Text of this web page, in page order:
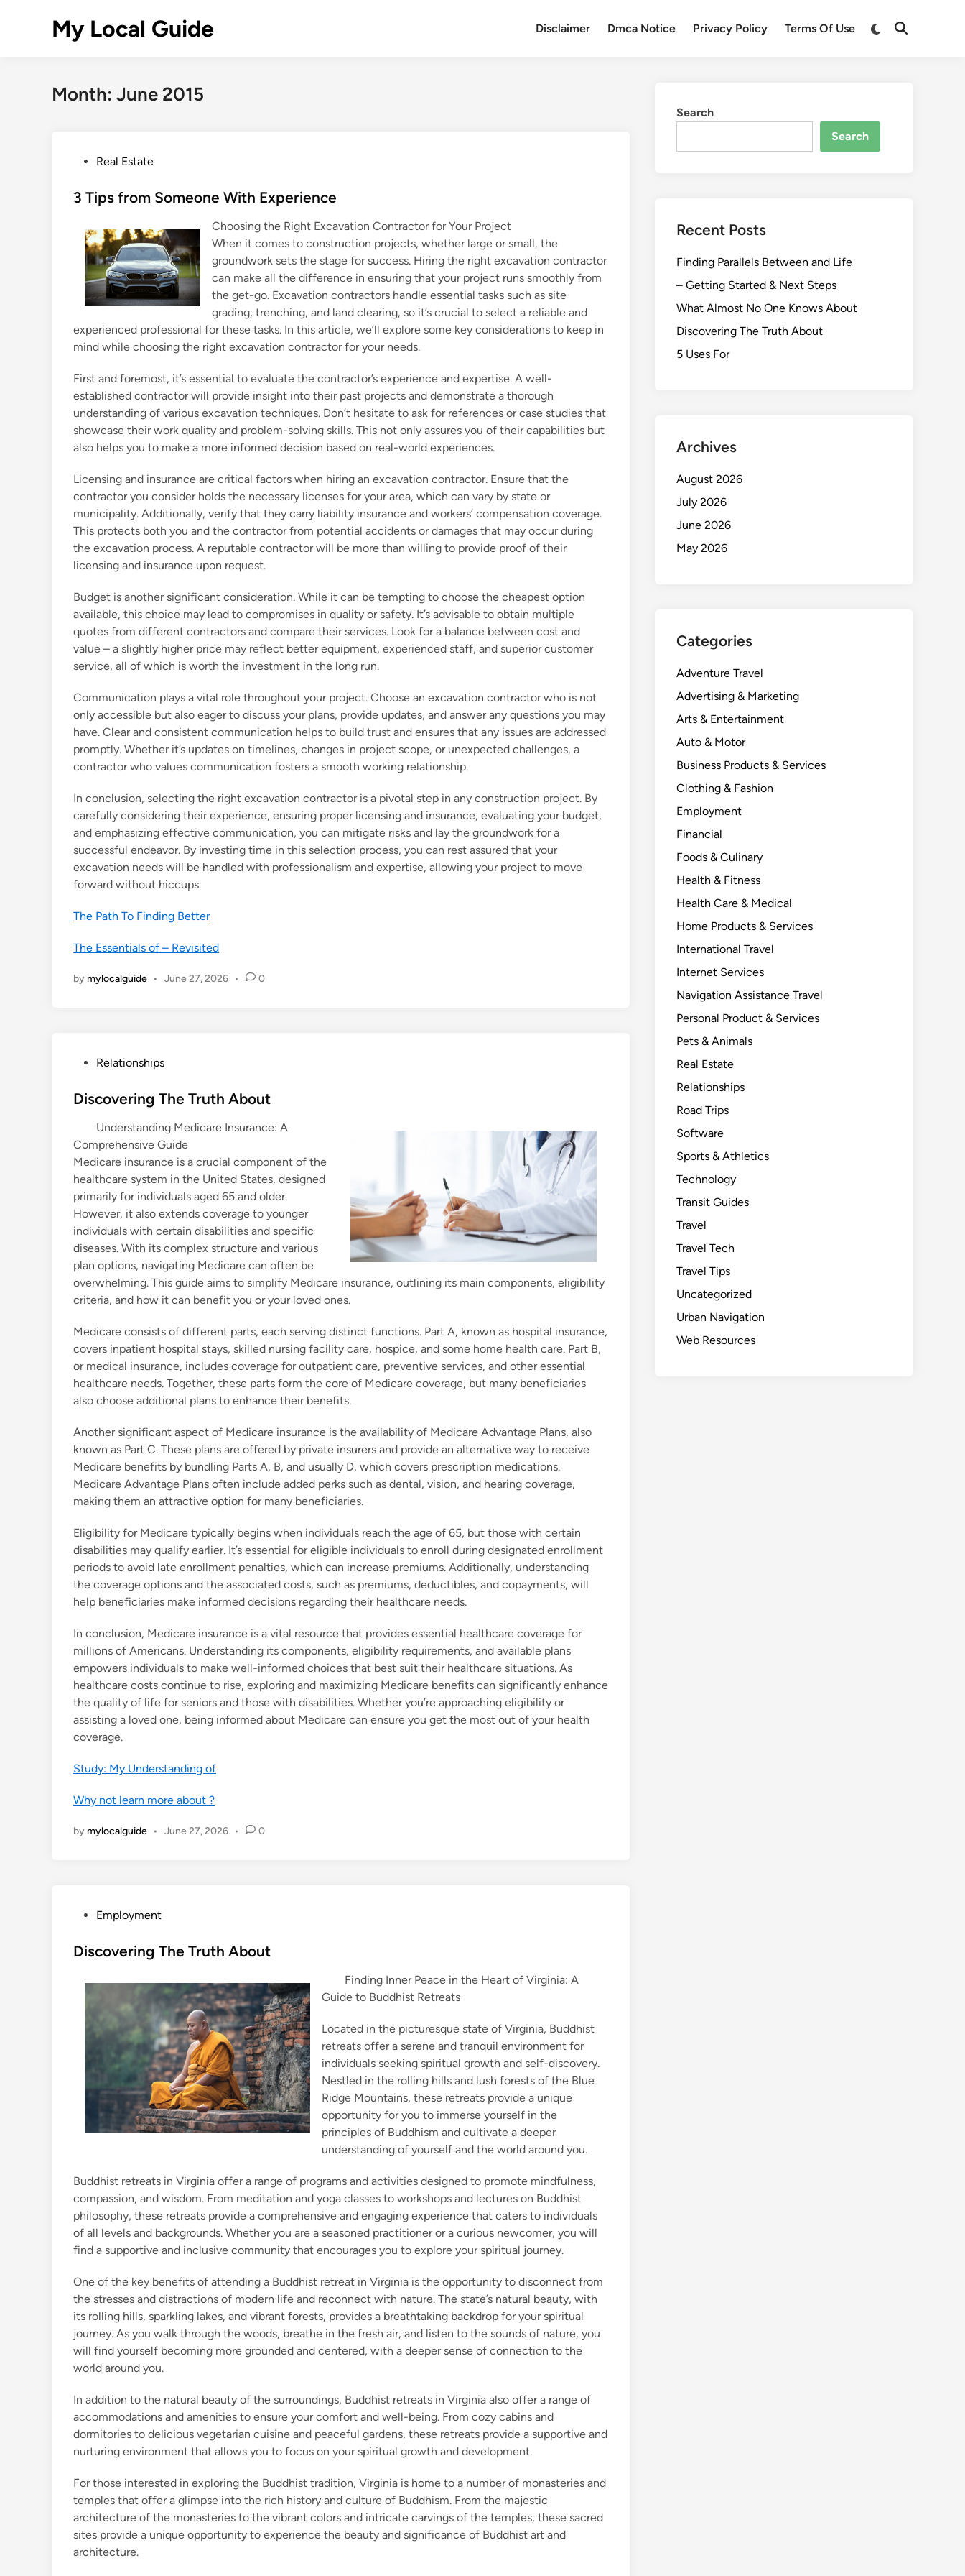
My Local Guide Disclaimer Dmca Notice Privacy Policy Terms Of Use
Switch
Open
Month: June 2015
s
Real Estate
3 Tips from Someone With Experience
Choosing the Right Excavation Contractor for Your Project
When it comes to construction projects, whether large or small, the
groundwork sets the stage for success. Hiring the right excavation contractor
can make all the difference in ensuring that your project runs smoothly from
the get-go. Excavation contractors handle essential tasks such as site
grading, trenching, and land clearing, so it’s crucial to select a reliable and
experienced professional for these tasks. In this article, we’ll explore some key considerations to keep in
mind while choosing the right excavation contractor for your needs.
First and foremost, it’s essential to evaluate the contractor’s experience and expertise. A well-
established contractor will provide insight into their past projects and demonstrate a thorough
understanding of various excavation techniques. Don’t hesitate to ask for references or case studies that
showcase their work quality and problem-solving skills. This not only assures you of their capabilities but
also helps you to make a more informed decision based on real-world experiences.
Licensing and insurance are critical factors when hiring an excavation contractor. Ensure that the
contractor you consider holds the necessary licenses for your area, which can vary by state or
municipality. Additionally, verify that they carry liability insurance and workers’ compensation coverage.
This protects both you and the contractor from potential accidents or damages that may occur during
the excavation process. A reputable contractor will be more than willing to provide proof of their
licensing and insurance upon request.
Budget is another significant consideration. While it can be tempting to choose the cheapest option
available, this choice may lead to compromises in quality or safety. It’s advisable to obtain multiple
quotes from different contractors and compare their services. Look for a balance between cost and
value – a slightly higher price may reflect better equipment, experienced staff, and superior customer
service, all of which is worth the investment in the long run.
Communication plays a vital role throughout your project. Choose an excavation contractor who is not
only accessible but also eager to discuss your plans, provide updates, and answer any questions you may
have. Clear and consistent communication helps to build trust and ensures that any issues are addressed
promptly. Whether it’s updates on timelines, changes in project scope, or unexpected challenges, a
contractor who values communication fosters a smooth working relationship.
In conclusion, selecting the right excavation contractor is a pivotal step in any construction project. By
carefully considering their experience, ensuring proper licensing and insurance, evaluating your budget,
and emphasizing effective communication, you can mitigate risks and lay the groundwork for a
successful endeavor. By investing time in this selection process, you can rest assured that your
excavation needs will be handled with professionalism and expertise, allowing your project to move
forward without hiccups.
The Path To Finding Better
The Essentials of – Revisited
by mylocalguide • June 27, 2026 • 0
s
d
i
n
Relationships
Discovering The Truth About
Understanding Medicare Insurance: A
Comprehensive Guide
Medicare insurance is a crucial component of the
healthcare system in the United States, designed
primarily for individuals aged 65 and older.
However, it also extends coverage to younger
individuals with certain disabilities and specific
diseases. With its complex structure and various
plan options, navigating Medicare can often be
overwhelming. This guide aims to simplify Medicare insurance, outlining its main components, eligibility
criteria, and how it can benefit you or your loved ones.
Medicare consists of different parts, each serving distinct functions. Part A, known as hospital insurance,
covers inpatient hospital stays, skilled nursing facility care, hospice, and some home health care. Part B,
or medical insurance, includes coverage for outpatient care, preventive services, and other essential
healthcare needs. Together, these parts form the core of Medicare coverage, but many beneficiaries
also choose additional plans to enhance their benefits.
Another significant aspect of Medicare insurance is the availability of Medicare Advantage Plans, also
known as Part C. These plans are offered by private insurers and provide an alternative way to receive
Medicare benefits by bundling Parts A, B, and usually D, which covers prescription medications.
Medicare Advantage Plans often include added perks such as dental, vision, and hearing coverage,
making them an attractive option for many beneficiaries.
Eligibility for Medicare typically begins when individuals reach the age of 65, but those with certain
disabilities may qualify earlier. It’s essential for eligible individuals to enroll during designated enrollment
periods to avoid late enrollment penalties, which can increase premiums. Additionally, understanding
the coverage options and the associated costs, such as premiums, deductibles, and copayments, will
help beneficiaries make informed decisions regarding their healthcare needs.
In conclusion, Medicare insurance is a vital resource that provides essential healthcare coverage for
millions of Americans. Understanding its components, eligibility requirements, and available plans
empowers individuals to make well-informed choices that best suit their healthcare situations. As
healthcare costs continue to rise, exploring and maximizing Medicare benefits can significantly enhance
the quality of life for seniors and those with disabilities. Whether you’re approaching eligibility or
assisting a loved one, being informed about Medicare can ensure you get the most out of your health
coverage.
Study: My Understanding of
Why not learn more about ?
by mylocalguide • June 27, 2026 • 0
s
Employment
Discovering The Truth About
Finding Inner Peace in the Heart of Virginia: A
Guide to Buddhist Retreats
Located in the picturesque state of Virginia, Buddhist
retreats offer a serene and tranquil environment for
individuals seeking spiritual growth and self-discovery.
Nestled in the rolling hills and lush forests of the Blue
Ridge Mountains, these retreats provide a unique
opportunity for you to immerse yourself in the
principles of Buddhism and cultivate a deeper
understanding of yourself and the world around you.
Buddhist retreats in Virginia offer a range of programs and activities designed to promote mindfulness,
compassion, and wisdom. From meditation and yoga classes to workshops and lectures on Buddhist
philosophy, these retreats provide a comprehensive and engaging experience that caters to individuals
of all levels and backgrounds. Whether you are a seasoned practitioner or a curious newcomer, you will
find a supportive and inclusive community that encourages you to explore your spiritual journey.
One of the key benefits of attending a Buddhist retreat in Virginia is the opportunity to disconnect from
the stresses and distractions of modern life and reconnect with nature. The state’s natural beauty, with
its rolling hills, sparkling lakes, and vibrant forests, provides a breathtaking backdrop for your spiritual
journey. As you walk through the woods, breathe in the fresh air, and listen to the sounds of nature, you
will find yourself becoming more grounded and centered, with a deeper sense of connection to the
world around you.
In addition to the natural beauty of the surroundings, Buddhist retreats in Virginia also offer a range of
accommodations and amenities to ensure your comfort and well-being. From cozy cabins and
dormitories to delicious vegetarian cuisine and peaceful gardens, these retreats provide a supportive and
nurturing environment that allows you to focus on your spiritual growth and development.
For those interested in exploring the Buddhist tradition, Virginia is home to a number of monasteries and
temples that offer a glimpse into the rich history and culture of Buddhism. From the majestic
architecture of the monasteries to the vibrant colors and intricate carvings of the temples, these sacred
sites provide a unique opportunity to experience the beauty and significance of Buddhist art and
architecture.
Search
Search
Recent Posts
Finding Parallels Between and Life
– Getting Started & Next Steps
What Almost No One Knows About
Discovering The Truth About
5 Uses For
Archives
August 2026
July 2026
June 2026
May 2026
Categories
Adventure Travel
Advertising & Marketing
Arts & Entertainment
Auto & Motor
Business Products & Services
Clothing & Fashion
Employment
Financial
Foods & Culinary
Health & Fitness
Health Care & Medical
Home Products & Services
International Travel
Internet Services
Navigation Assistance Travel
Personal Product & Services
Pets & Animals
Real Estate
Relationships
Road Trips
Software
Sports & Athletics
Technology
Transit Guides
Travel
Travel Tech
Travel Tips
Uncategorized
Urban Navigation
Web Resources